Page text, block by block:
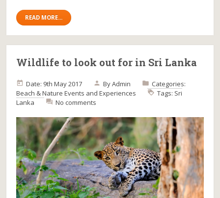
READ MORE...
Wildlife to look out for in Sri Lanka
Date: 9th May 2017 ByAdmin
Categories:
Beach & Nature Events and Experiences Tags: Sri
Lanka
No comments